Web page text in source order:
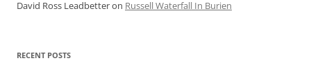
David Ross Leadbetteron Russell Waterfall In Burien
RECENT POSTS